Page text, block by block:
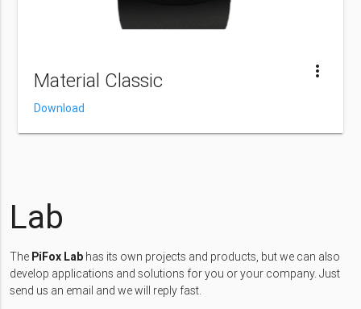
Material Classic more_vert
Download
Lab
The PiFox Labhas its own projects and products, but we can also
develop applications and solutions for you or your company. Just
send us an email and we will reply fast.